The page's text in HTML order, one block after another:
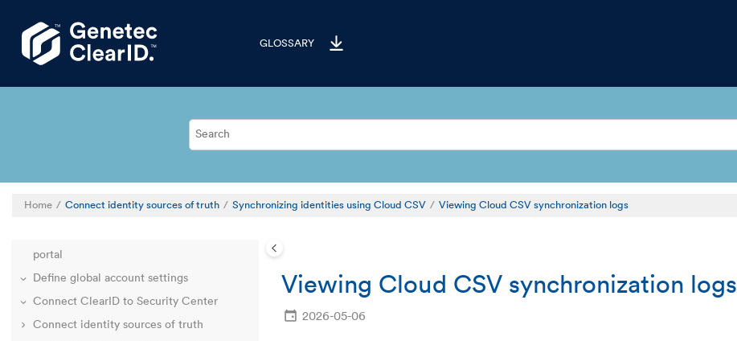
GLOSSARY
Home Connect identity sources of truth Synchronizing identities using Cloud CSV Viewing Cloud CSV synchronization logs
portal
Define global account settings
Connect ClearID to Security Center
Connect identity sources of truth
Viewing Cloud CSV synchronization logs
2026-05-06